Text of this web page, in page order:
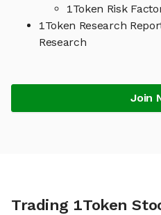
1Token Risk
1Token Research
Research
Join
Trading 1Token